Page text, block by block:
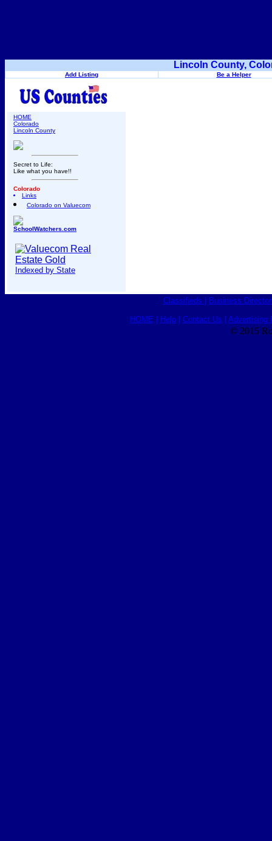
Lincoln County,
Add Listing Be a Helper
HOME
Colorado
Lincoln County
Secret to Life:
Like what you have!!
Colorado
Links
Colorado on Valuecom
SchoolWatchers.com
Indexed by State
Classifieds Business
HOME Help| Contact Us Advertising
© 2015